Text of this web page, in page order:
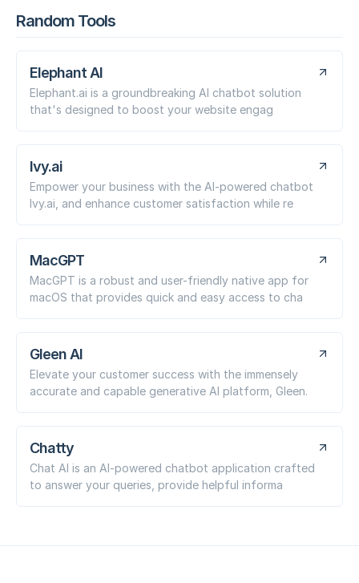
Random Tools
Elephant AI
Elephant.ai is a groundbreaking AI chatbot solution
that's designed to boost your website engag
Ivy.ai
Empower your business with the AI-powered chatbot
Ivy.ai, and enhance customer satisfaction while re
MacGPT
MacGPT is a robust and user-friendly native app for
macOS that provides quick and easy access to cha
Gleen AI
Elevate your customer success with the immensely
accurate and capable generative AI platform, Gleen.
Chatty
Chat AI is an AI-powered chatbot application crafted
to answer your queries, provide helpful informa